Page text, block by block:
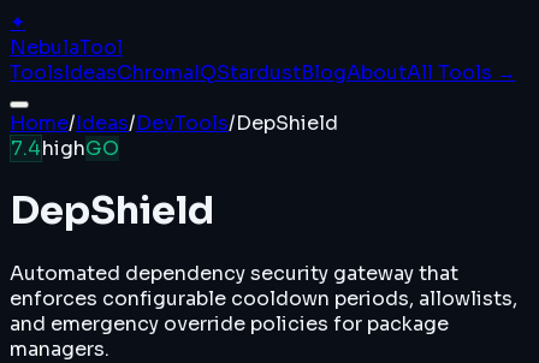
✦
NebulaTool
ToolsIdeasChromaIQStardustBlogAboutAll Tools →
Home/Ideas/DevTools/DepShield
7.4highGO
DepShield
Automated dependency security gateway that
enforces configurable cooldown periods, allowlists,
and emergency override policies for package
managers.